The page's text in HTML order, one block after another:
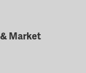
& Market